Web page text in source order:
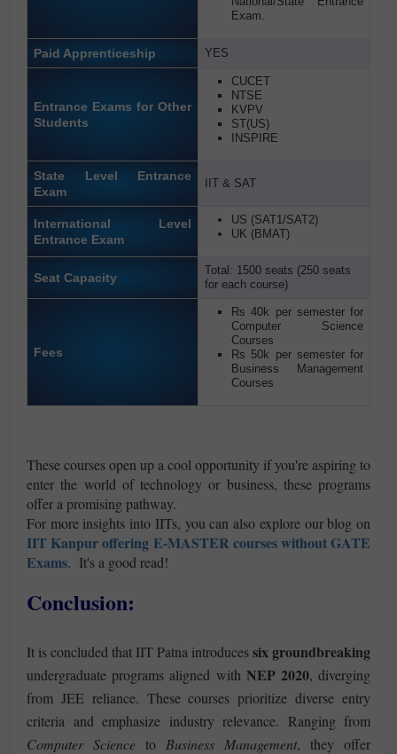
Exam.
Paid Apprenticeship YES
Entrance Exams for Other
Students
CUCET
NTSE
KVPV
ST(US)
INSPIRE
State Level Entrance
Exam
IIT & SAT
International Level
Entrance Exam
US (SAT1/SAT2)
UK (BMAT)
Seat Capacity
Total: 1500 seats (250 seats
for each course)
Fees
Rs 40k per semester for
Computer Science
Courses
Rs 50k per semester for
Business Management
Courses
These courses open up a cool opportunity if you're aspiring to
enter the world of technology or business, these programs
offer a promising pathway.
For more insights into IITs, you can also explore our blog on
IIT Kanpur offering E-MASTER courses without GATE
Exams. It's a good read!
Conclusion:
It is concluded that IIT Patna introducessix groundbreaking
undergraduate programs aligned with NEP 2020, diverging
from JEE reliance. These courses prioritize diverse entry
criteria and emphasize industry relevance. Ranging from
Computer Science to Business Management, they offer